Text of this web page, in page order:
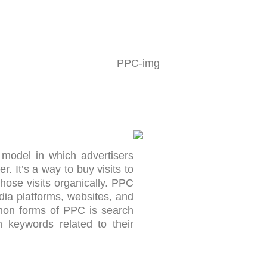
in which advertisers
It’s a way to buy visits to
visits organically. PPC
platforms, websites, and
forms of PPC is search
keywords related to their